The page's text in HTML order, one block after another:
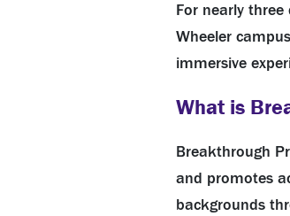
For nearly
Wheeler
immersive
What is
Breakthrough
and promotes
backgrounds